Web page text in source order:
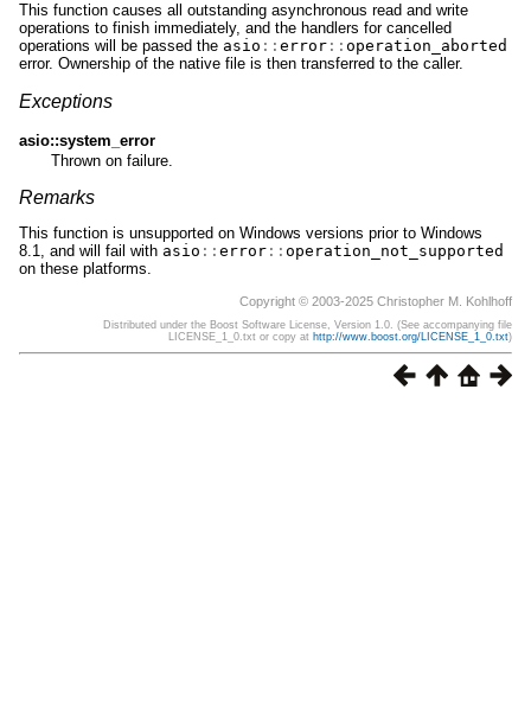
This function causes all outstanding asynchronous read and write
operations to finish immediately, and the handlers for cancelled
operations will be passed the asio :: error :: operation_aborted
error. Ownership of the native file is then transferred to the caller.
Exceptions
asio::system_error
Thrown on failure.
Remarks
This function is unsupported on Windows versions prior to Windows
8.1, and will fail with asio :: error :: operation_not_supported
on these platforms.
Copyright © 2003-2025 Christopher M. Kohlhoff
Distributed under the Boost Software License, Version 1.0. (See accompanying file
LICENSE_1_0.txt or copy at http://www.boost.org/LICENSE_1_0.txt)